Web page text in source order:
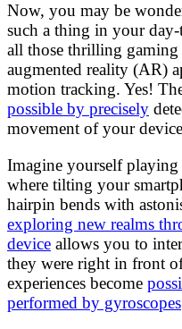
Now, you may be
such a thing in your
all those thrilling gaming
augmented reality (AR)
motion tracking. Yes!
possible by precisely
movement of your
Imagine yourself playing
where tilting your
hairpin bends with
exploring new realms
device allows you to
they were right in front
experiences become
performed by gyroscopes